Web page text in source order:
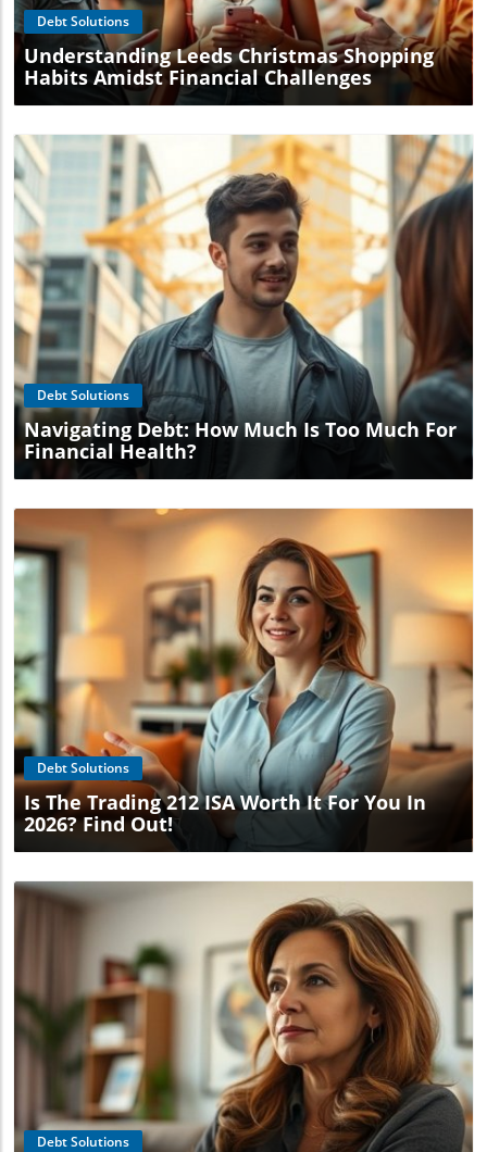
Debt Solutions
Understanding Leeds Christmas Shopping
Habits Amidst Financial Challenges
Blog Image
Debt Solutions
Navigating Debt: How Much Is Too Much For
Financial Health?
Blog Image
Debt Solutions
Is The Trading 212 ISA Worth It For You In
2026? Find Out!
Blog Image
Debt Solutions